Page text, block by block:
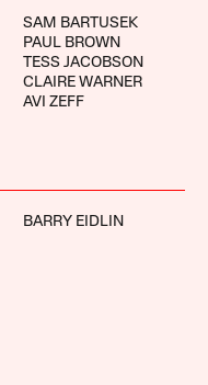
SAM BARTUSEK
PAUL BROWN
TESS JACOBSON
CLAIRE WARNER
AVI ZEFF
BARRY EIDLIN